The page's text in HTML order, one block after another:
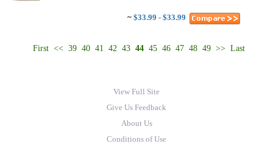
~ $33.99 - $33.99
First << 39 40 41 42 43 44 45 46 47 48 49 >> Last
View Full Site
Give Us Feedback
About Us
Conditions of Use